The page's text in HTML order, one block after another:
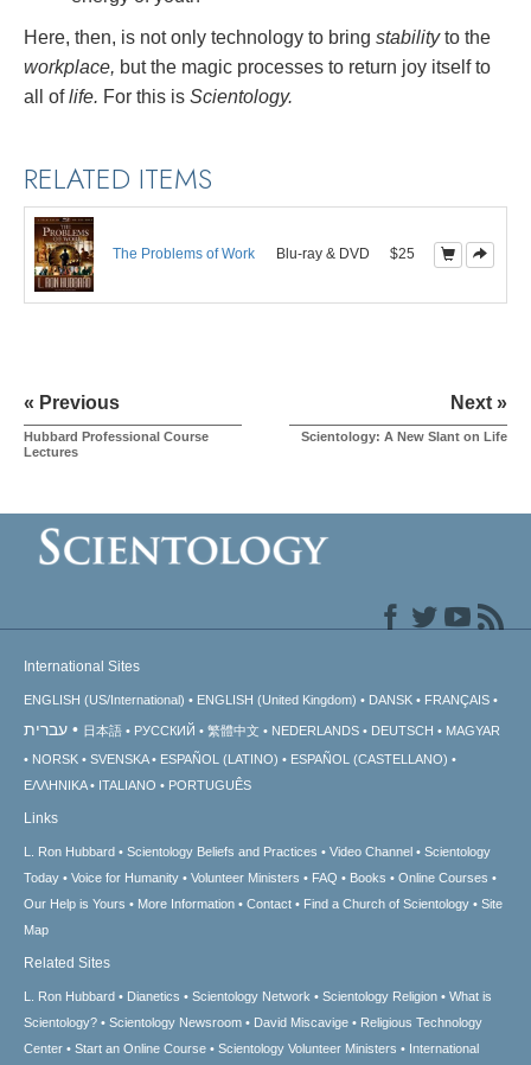
Here, then, is not only technology to bring stabilityto the
workplace, but the magic processes to return joy itself to
all oflife. For this is Scientology.
RELATED ITEMS
The Problems of Work Blu-ray & DVD $25
« Previous
Hubbard Professional Course
Lectures
Next »
Scientology: A New Slant on Life
International Sites
ENGLISH (US/International) ENGLISH (United Kingdom) DANSK FRANÇAIS
עברית 日本語 РУССКИЙ 繁體中文 NEDERLANDS DEUTSCH
MAGYAR
NORSK
SVENSKA ESPAÑOL (LATINO)
ESPAÑOL (CASTELLANO)
ΕΛΛΗΝΙΚA
ITALIANO PORTUGUÊS
Links
L. Ron Hubbard Scientology Beliefs and Practices Video Channel
Scientology
Today
Voice for Humanity Volunteer Ministers FAQ Books
Online Courses
Our Help is Yours
More Information Contact Find a Church of Scientology
Site
Map
Related Sites
L. Ron Hubbard Dianetics Scientology Network Scientology Religion
What is
Scientology?
Scientology Newsroom David Miscavige
Religious Technology
Center
Start an Online Course Scientology Volunteer Ministers International